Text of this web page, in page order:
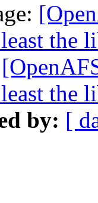
the
the
by: [